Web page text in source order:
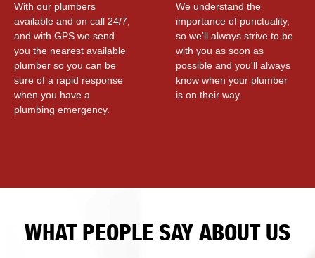
With our plumbers
available and on call 24/7,
and with GPS we send
you the nearest available
plumber so you can be
sure of a rapid response
when you have a
plumbing emergency.
We understand the
importance of punctuality,
so we'll always strive to be
with you as soon as
possible and you'll always
know when your plumber
is on their way.
WHAT PEOPLE SAY ABOUT US